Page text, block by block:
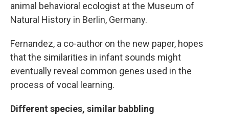
animal behavioral ecologist at the Museum of
Natural History in Berlin, Germany.
Fernandez, a co-author on the new paper, hopes
that the similarities in infant sounds might
eventually reveal common genes used in the
process of vocal learning.
Different species, similar babbling